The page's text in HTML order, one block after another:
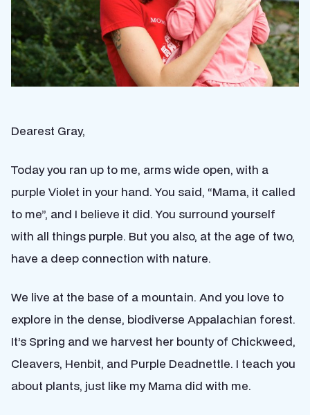
Dearest Gray,
Today you ran up to me, arms wide open, with a
purple Violet in your hand. You said, “Mama, it called
to me”, and I believe it did. You surround yourself
with all things purple. But you also, at the age of two,
have a deep connection with nature.
We live at the base of a mountain. And you love to
explore in the dense, biodiverse Appalachian forest.
It’s Spring and we harvest her bounty of Chickweed,
Cleavers, Henbit, and Purple Deadnettle. I teach you
about plants, just like my Mama did with me.